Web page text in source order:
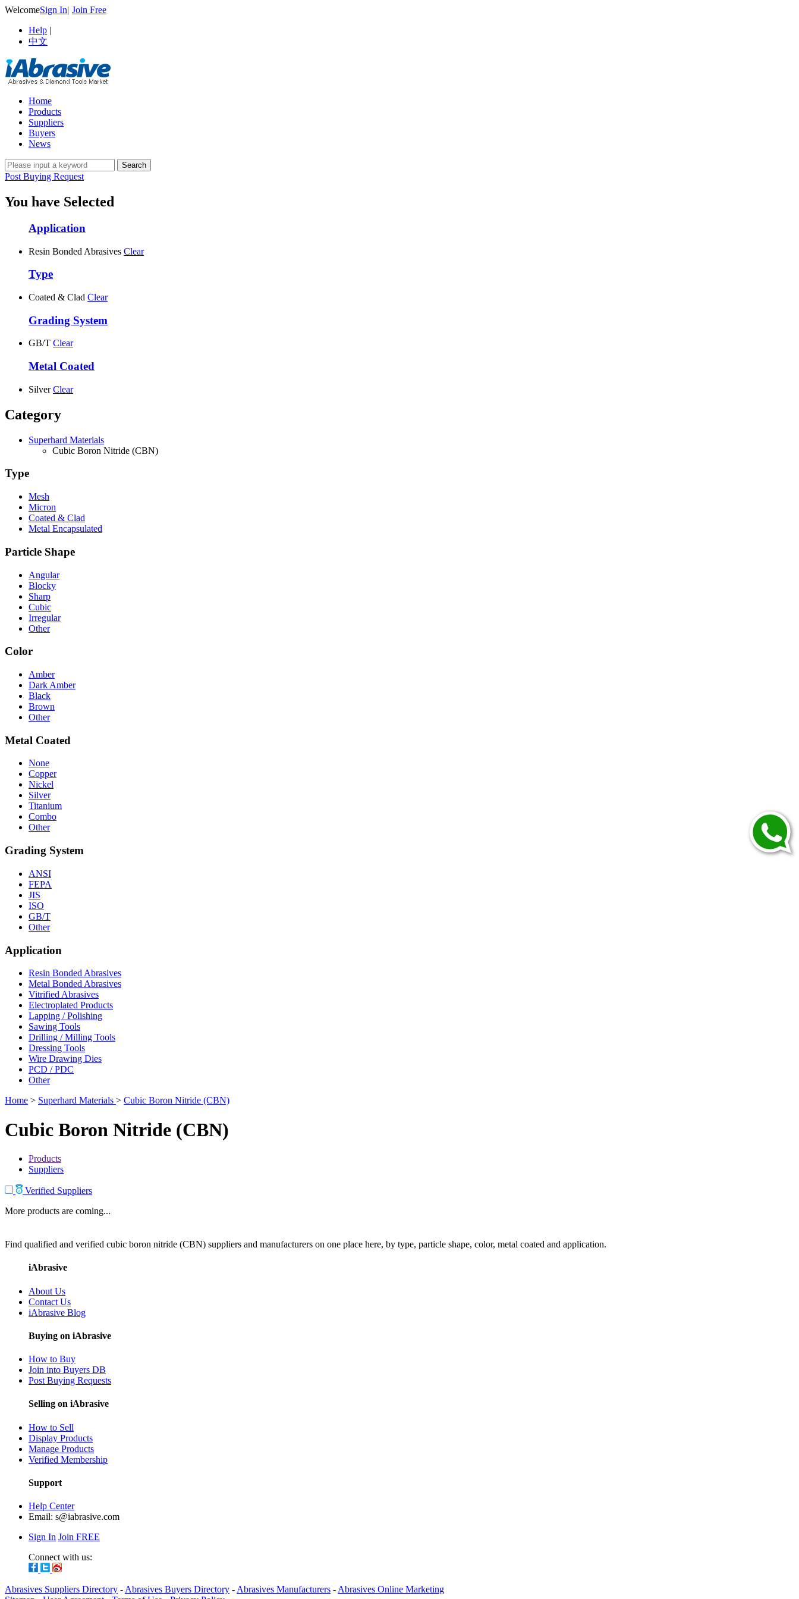
WelcomeSign In| Join Free
Help |
中文
Home
Products
Suppliers
Buyers
News
Post Buying Request
You have Selected
Application
Resin Bonded Abrasives Clear
Type
Coated & Clad Clear
Grading System
GB/T Clear
Metal Coated
Silver Clear
Category
Superhard Materials
Cubic Boron Nitride (CBN)
Type
Mesh
Micron
Coated & Clad
Metal Encapsulated
Particle Shape
Angular
Blocky
Sharp
Cubic
Irregular
Other
Color
Amber
Dark Amber
Black
Brown
Other
Metal Coated
None
Copper
Nickel
Silver
Titanium
Combo
Other
Grading System
ANSI
FEPA
JIS
ISO
GB/T
Other
Application
Resin Bonded Abrasives
Metal Bonded Abrasives
Vitrified Abrasives
Electroplated Products
Lapping / Polishing
Sawing Tools
Drilling / Milling Tools
Dressing Tools
Wire Drawing Dies
PCD / PDC
Other
Home > Superhard Materials > Cubic Boron Nitride (CBN)
Cubic Boron Nitride (CBN)
Products
Suppliers
Verified Suppliers
More products are coming...
Find qualified and verified cubic boron nitride (CBN) suppliers and manufacturers on one place here, by type, particle shape, color, metal coated and application.
iAbrasive
About Us
Contact Us
iAbrasive Blog
Buying on iAbrasive
How to Buy
Join into Buyers DB
Post Buying Requests
Selling on iAbrasive
How to Sell
Display Products
Manage Products
Verified Membership
Support
Help Center
Email: s@iabrasive.com
Sign In Join FREE
Connect with us:
Abrasives Suppliers Directory - Abrasives Buyers Directory - Abrasives Manufacturers - Abrasives Online Marketing